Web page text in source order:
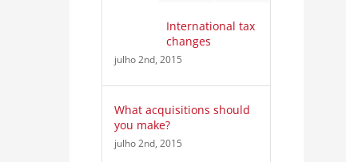
International tax
changes
julho 2nd, 2015
What acquisitions should
you make?
julho 2nd, 2015